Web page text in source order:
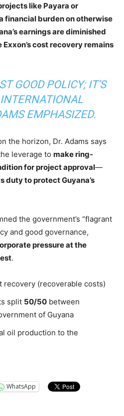
like Payara or
financial burden on otherwise
earnings are diminished
Exxon’s cost recovery remains
GOOD POLICY; IT’S
EMPHASIZED.
the horizon, Dr. Adams says
leverage to make ring-
for project approval—
duty to protect Guyana’s
the government’s “flagrant
and good governance,
pressure at the
.
recovery (recoverable costs)
split 50/50 between
of Guyana
oil production to the
WhatsApp